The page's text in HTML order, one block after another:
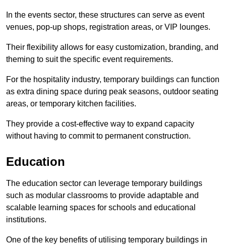
In the events sector, these structures can serve as event
venues, pop-up shops, registration areas, or VIP lounges.
Their flexibility allows for easy customization, branding, and
theming to suit the specific event requirements.
For the hospitality industry, temporary buildings can function
as extra dining space during peak seasons, outdoor seating
areas, or temporary kitchen facilities.
They provide a cost-effective way to expand capacity
without having to commit to permanent construction.
Education
The education sector can leverage temporary buildings
such as modular classrooms to provide adaptable and
scalable learning spaces for schools and educational
institutions.
One of the key benefits of utilising temporary buildings in